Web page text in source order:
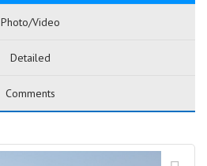
Photo/Video
Detailed
Comments